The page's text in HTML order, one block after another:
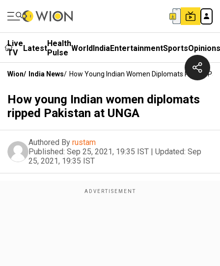
Live
TV
LatestHealth
Pulse WorldIndiaEntertainmentSportsOpinions
Wion/ India News/ How Young Indian Women Diplomats Ripped
How young Indian women diplomats
ripped Pakistan at UNGA
Authored By rustam
Published: Sep 25, 2021, 19:35 IST | Updated: Sep
25, 2021, 19:35 IST